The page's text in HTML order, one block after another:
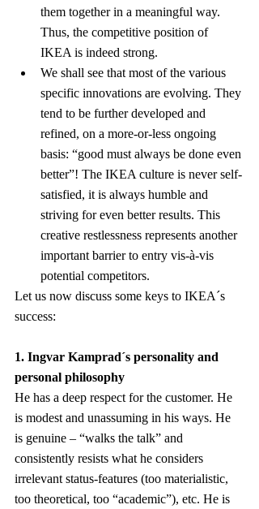
them together in a meaningful way.
Thus, the competitive position of
IKEA is indeed strong.
We shall see that most of the various
specific innovations are evolving. They
tend to be further developed and
refined, on a more-or-less ongoing
basis: “good must always be done even
better”! The IKEA culture is never self-
satisfied, it is always humble and
striving for even better results. This
creative restlessness represents another
important barrier to entry vis-à-vis
potential competitors.
Let us now discuss some keys to IKEA´s
success:
1. Ingvar Kamprad´s personality and
personal philosophy
He has a deep respect for the customer. He
is modest and unassuming in his ways. He
is genuine – “walks the talk” and
consistently resists what he considers
irrelevant status-features (too materialistic,
too theoretical, too “academic”), etc. He is